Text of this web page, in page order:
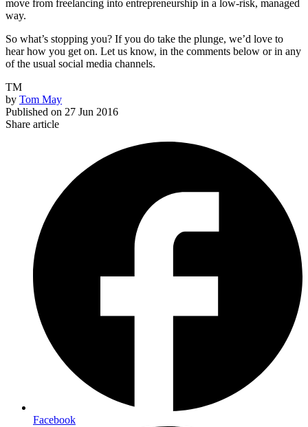
move from freelancing into entrepreneurship in a low-risk, managed
way.
So what’s stopping you? If you do take the plunge, we’d love to
hear how you get on. Let us know, in the comments below or in any
of the usual social media channels.
TM
by Tom May
Published on 27 Jun 2016
Share article
Facebook